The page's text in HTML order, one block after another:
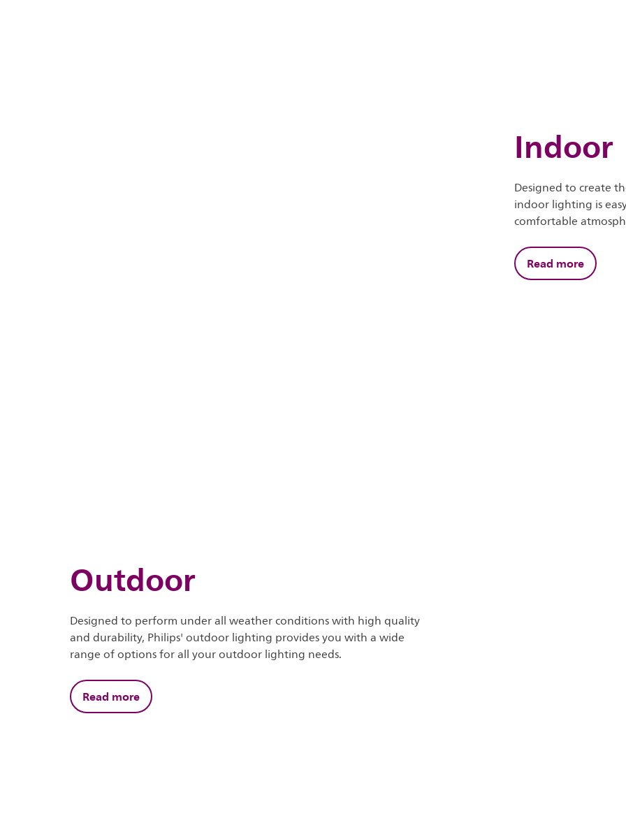
Indoor
Designed to create
indoor lighting is
comfortable
Read more
Outdoor
Designed to perform under all weather conditions with high quality
and durability, Philips' outdoor lighting provides you with a wide
range of options for all your outdoor lighting needs.
Read more